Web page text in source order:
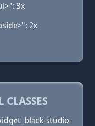
3x
2x
CLASSES
studio-